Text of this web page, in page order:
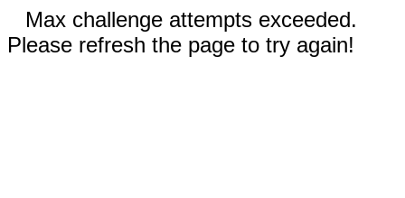
Max challenge attempts exceeded.
Please refresh the page to try again!